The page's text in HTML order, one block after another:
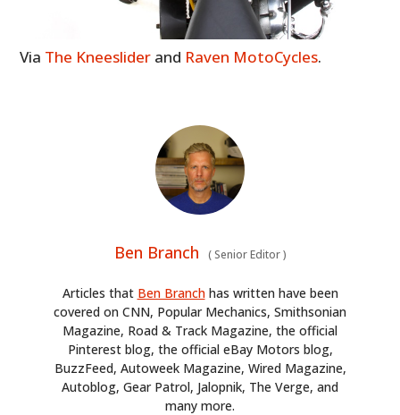
Via The Kneeslider and Raven MotoCycles.
Ben Branch (Senior Editor)
Articles that Ben Branchhas written have been
covered on CNN, Popular Mechanics, Smithsonian
Magazine, Road & Track Magazine, the official
Pinterest blog, the official eBay Motors blog,
BuzzFeed, Autoweek Magazine, Wired Magazine,
Autoblog, Gear Patrol, Jalopnik, The Verge, and
many more.